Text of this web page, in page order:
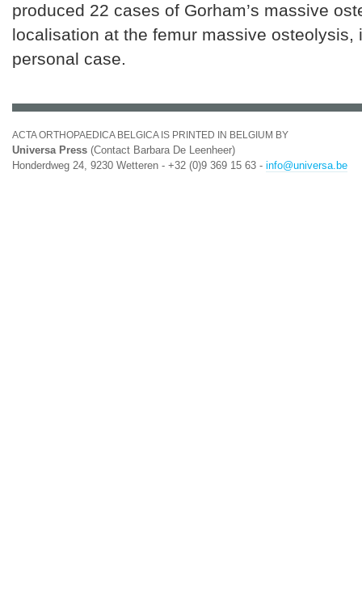
produced 22 cases of Gorham’s massive
localisation at the femur massive osteolysis,
personal case.
ACTA ORTHOPAEDICA BELGICA IS PRINTED IN BELGIUM BY
Universa Press (Contact Barbara De Leenheer)
Honderdweg 24, 9230 Wetteren - +32 (0)9 369 15 63 - info@universa.be